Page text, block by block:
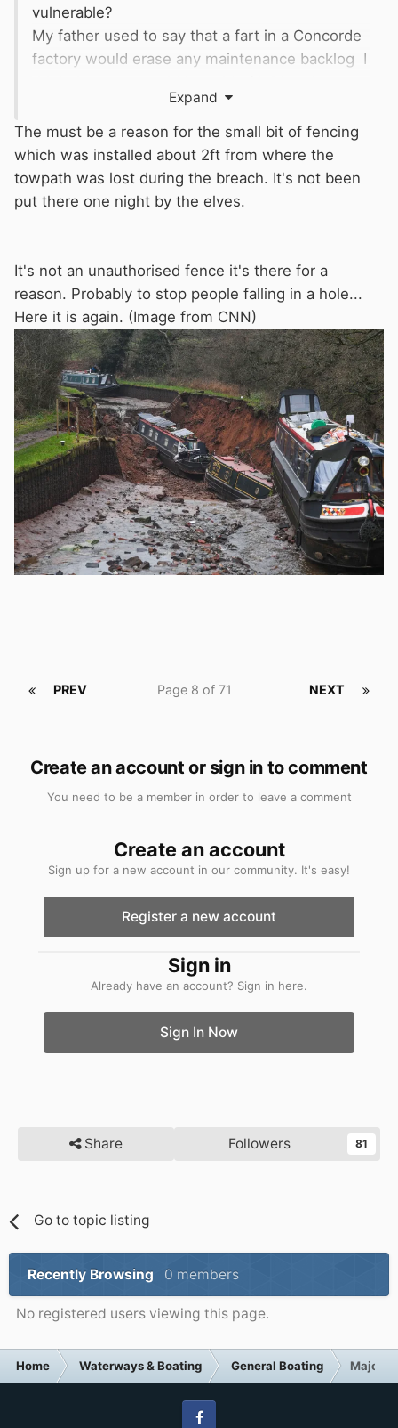
vulnerable?
My father used to say that a fart in a Concorde
factory would erase any maintenance backlog I
Expand
The must be a reason for the small bit of fencing
which was installed about 2ft from where the
towpath was lost during the breach. It's not been
put there one night by the elves.
It's not an unauthorised fence it's there for a
reason. Probably to stop people falling in a hole...
Here it is again. (Image from CNN)
PREV NEXT
Page 8 of 71
Create an account or sign in to comment
You need to be a member in order to leave a comment
Create an account
Sign up for a new account in our community. It's easy!
Register a new account
Sign in
Already have an account? Sign in here.
Sign In Now
Share Followers 81
Go to topic listing
Recently Browsing 0 members
No registered users viewing this page.
Home Waterways & Boating General Boating Major